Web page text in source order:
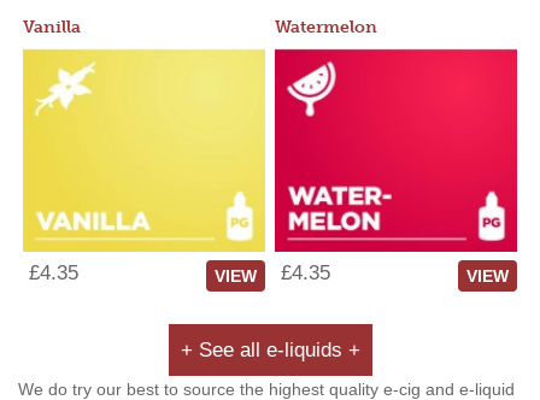
Vanilla
£4.35 VIEW
Watermelon
£4.35 VIEW
+ See all e-liquids +
We do try our best to source the highest quality e-cig and e-liquid